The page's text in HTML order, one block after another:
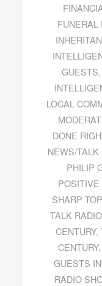
FUNERAL
GUESTS,
LOCAL
DONE
NEWS/TALK
PHILIP
SHARP
TALK
CENTURY,
CENTURY,
GUESTS
RADIO